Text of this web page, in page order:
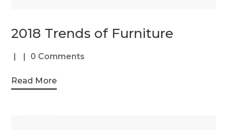
2018 Trends of Furniture
0 Comments
Read More